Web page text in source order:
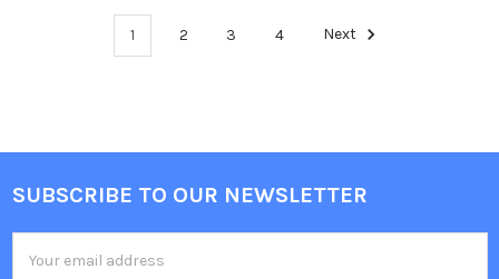
1 2 3 4 Next
SUBSCRIBE TO OUR NEWSLETTER
Address